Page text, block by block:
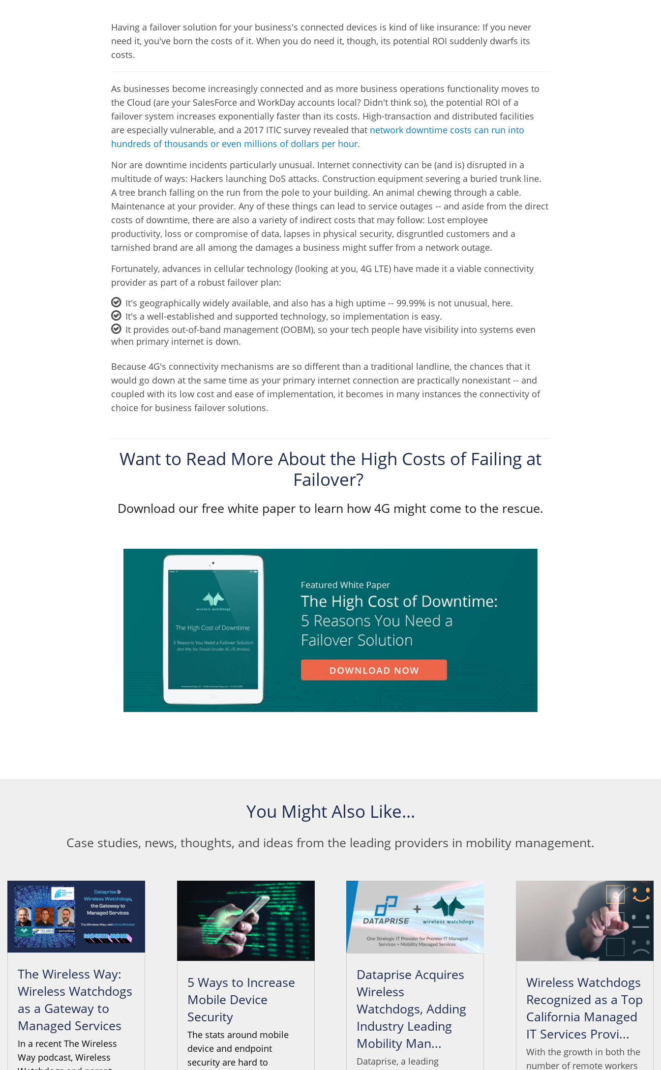
Having a failover solution for your business's connected devices is kind of like insurance: If you never
need it, you've born the costs of it. When you do need it, though, its potential ROI suddenly dwarfs its
costs.
As businesses become increasingly connected and as more business operations functionality moves to
the Cloud (are your SalesForce and WorkDay accounts local? Didn't think so), the potential ROI of a
failover system increases exponentially faster than its costs. High-transaction and distributed facilities
are especially vulnerable, and a 2017 ITIC survey revealed that network downtime costs can run into
hundreds of thousands or even millions of dollars per hour.
Nor are downtime incidents particularly unusual. Internet connectivity can be (and is) disrupted in a
multitude of ways: Hackers launching DoS attacks. Construction equipment severing a buried trunk line.
A tree branch falling on the run from the pole to your building. An animal chewing through a cable.
Maintenance at your provider. Any of these things can lead to service outages -- and aside from the direct
costs of downtime, there are also a variety of indirect costs that may follow: Lost employee
productivity, loss or compromise of data, lapses in physical security, disgruntled customers and a
tarnished brand are all among the damages a business might suffer from a network outage.
Fortunately, advances in cellular technology (looking at you, 4G LTE) have made it a viable connectivity
provider as part of a robust failover plan:
It's geographically widely available, and also has a high uptime -- 99.99% is not unusual, here.
It's a well-established and supported technology, so implementation is easy.
It provides out-of-band management (OOBM), so your tech people have visibility into systems even
when primary internet is down.
Because 4G's connectivity mechanisms are so different than a traditional landline, the chances that it
would go down at the same time as your primary internet connection are practically nonexistant -- and
coupled with its low cost and ease of implementation, it becomes in many instances the connectivity of
choice for business failover solutions.
Want to Read More About the High Costs of Failing at
Failover?
Download our free white paper to learn how 4G might come to the rescue.
You Might Also Like...
Case studies, news, thoughts, and ideas from the leading providers in mobility management.
The Wireless Way:
Wireless Watchdogs
as a Gateway to
Managed Services
In a recent The Wireless
Way podcast, Wireless
5 Ways to Increase
Mobile Device
Security
The stats around mobile
device and endpoint
security are hard to
Dataprise Acquires
Wireless
Watchdogs, Adding
Industry Leading
Mobility Man...
Dataprise, a leading
Wireless Watchdogs
Recognized as a Top
California Managed
IT Services Provi...
With the growth in both the
number of remote workers